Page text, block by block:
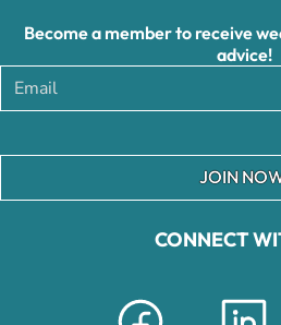
CONNECT
Become a member to receive
advice!
JOIN